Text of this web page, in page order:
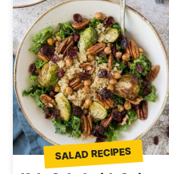
SALAD RECIPES